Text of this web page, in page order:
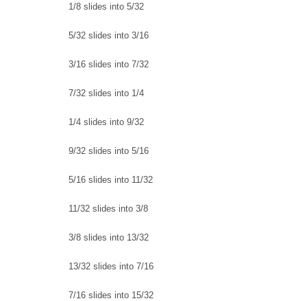
1/8 slides into 5/32
5/32 slides into 3/16
3/16 slides into 7/32
7/32 slides into 1/4
1/4 slides into 9/32
9/32 slides into 5/16
5/16 slides into 11/32
11/32 slides into 3/8
3/8 slides into 13/32
13/32 slides into 7/16
7/16 slides into 15/32